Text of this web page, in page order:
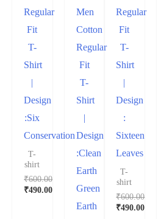
Regular
Fit
T-
Shirt
|
Design
:Six
Conservation
T-
shirt
₹600.00
₹490.00
Men
Cotton
Regular
Fit
T-
Shirt
|
Design
:Clean
Earth
Green
Earth
Regular
Fit
T-
Shirt
|
Design
:
Sixteen
Leaves
T-
shirt
₹600.00
₹490.00